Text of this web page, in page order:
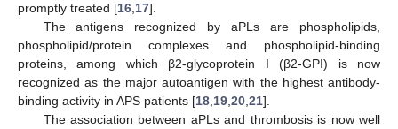
promptly treated [16 17].
The antigens recognized by aPLs are phospholipids,
phospholipid/protein complexes and phospholipid-binding
proteins, among which β2-glycoprotein I (β2-GPI) is now
recognized as the major autoantigen with the highest antibody-
binding activity in APS patients [18 19 20 21].
The association between aPLs and thrombosis is now well